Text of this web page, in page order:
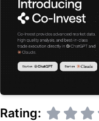
Rating: